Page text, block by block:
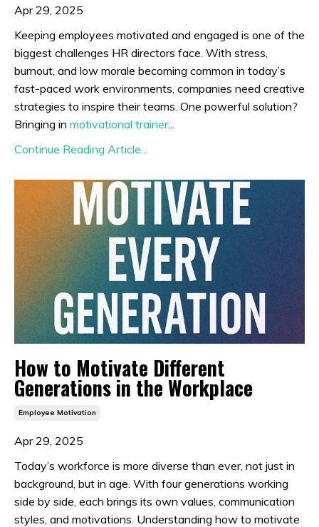
Apr 29, 2025
Keeping employees motivated and engaged is one of the
biggest challenges HR directors face. With stress,
burnout, and low morale becoming common in today’s
fast-paced work environments, companies need creative
strategies to inspire their teams. One powerful solution?
Bringing in motivational trainer...
Continue Reading Article...
How to Motivate Different
Generations in the Workplace
Employee Motivation
Apr 29, 2025
Today’s workforce is more diverse than ever, not just in
background, but in age. With four generations working
side by side, each brings its own values, communication
styles, and motivations. Understanding how to motivate